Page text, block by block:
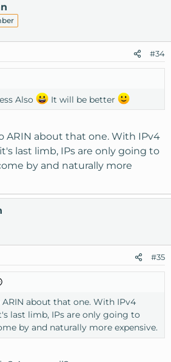
#34
Also
It will be better
ARIN about that one. With IPv4
last limb, IPs are only going to
by and naturally more
#35
about that one. With IPv4
last limb, IPs are only going to
by and naturally more expensive.